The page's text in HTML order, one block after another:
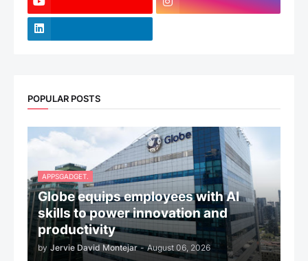
POPULAR POSTS
APPSGADGET.
Globe equips employees with AI
skills to power innovation and
productivity
by Jervie David Montejar - August 06, 2026